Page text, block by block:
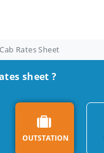
Rates Sheet
sheet ?
OUTSTATION